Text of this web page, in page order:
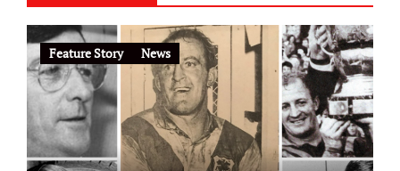
Feature Story News